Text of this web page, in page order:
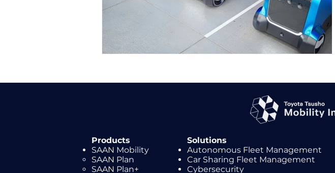
Products
SAAN Mobility
SAAN Plan
SAAN Plan+
Solutions
Autonomous Fleet Management
Car Sharing Fleet Management
Cybersecurity